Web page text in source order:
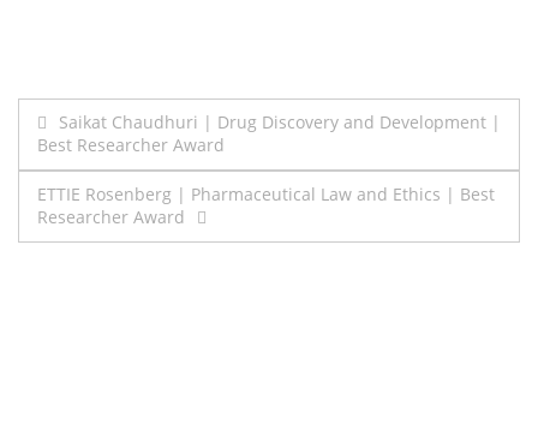
Post
navigation
Saikat Chaudhuri | Drug Discovery and Development |
Best Researcher Award
ETTIE Rosenberg | Pharmaceutical Law and Ethics | Best
Researcher Award